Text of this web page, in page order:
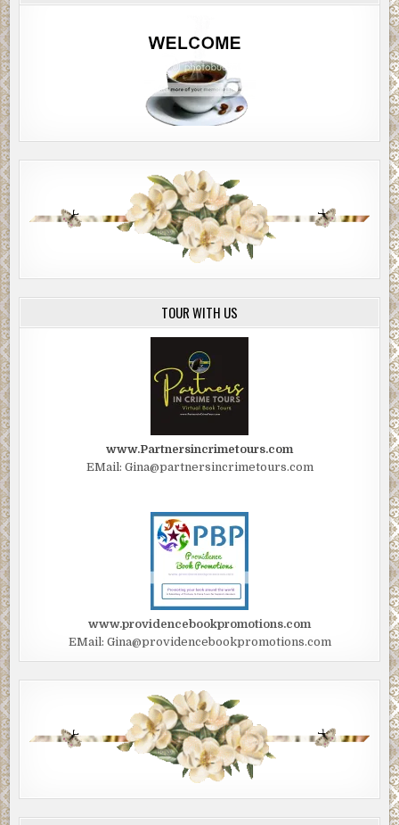
TOUR WITH US
www.Partnersincrimetours.com
EMail: Gina@partnersincrimetours.com
www.providencebookpromotions.com
EMail: Gina@providencebookpromotions.com